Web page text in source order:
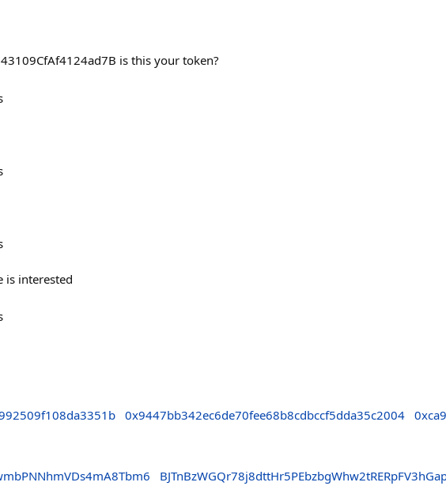
is this your token?
is interested
0x9447bb342ec6de70fee68b8cdbccf5dda35c2004